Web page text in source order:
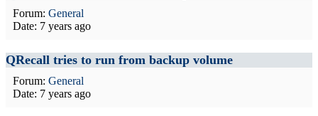
Forum: General
Date: 7 years ago
QRecall tries to run from backup volume
Forum: General
Date: 7 years ago